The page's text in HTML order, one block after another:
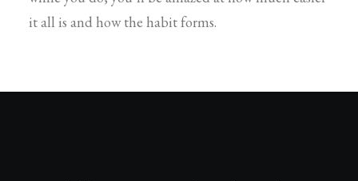
it all is and how the habit forms.